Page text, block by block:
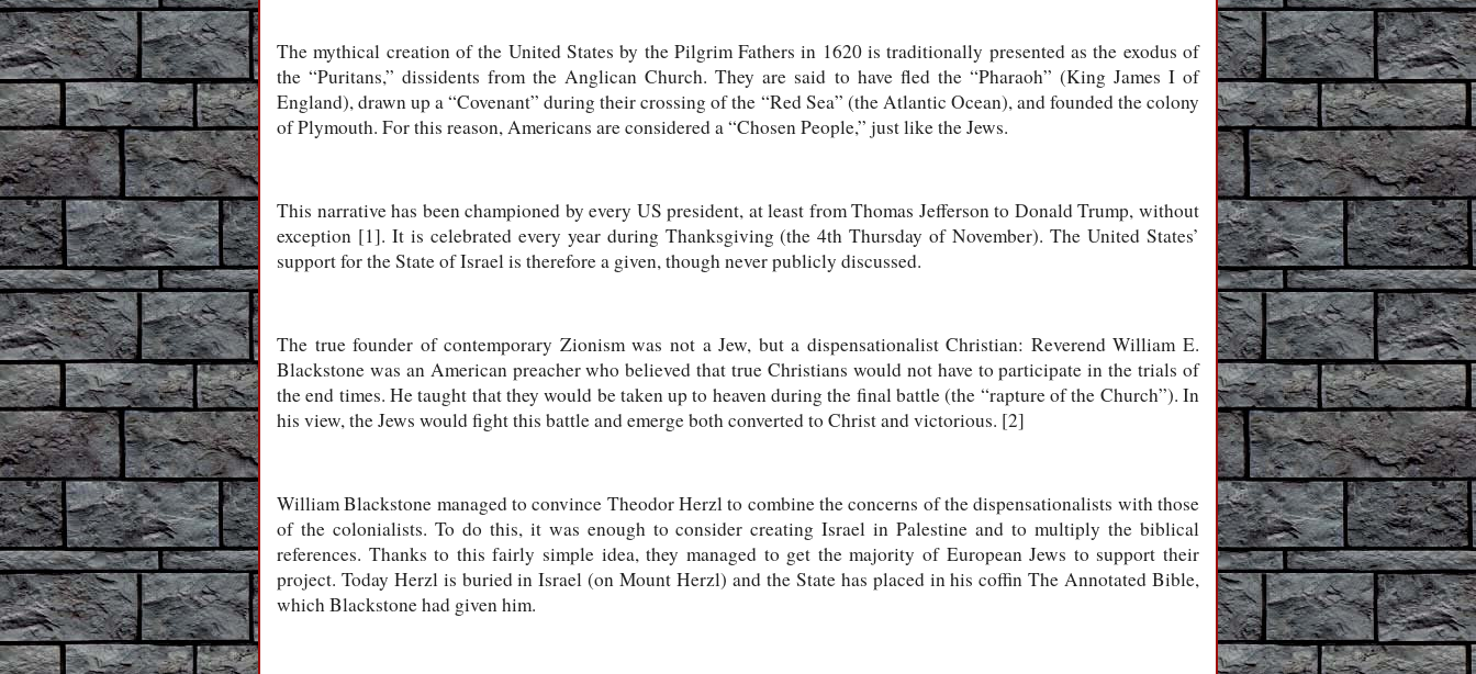
The mythical creation of the United States by the Pilgrim Fathers in 1620 is traditionally presented as the exodus of
the “Puritans,” dissidents from the Anglican Church. They are said to have fled the “Pharaoh” (King James I of
England), drawn up a “Covenant” during their crossing of the “Red Sea” (the Atlantic Ocean), and founded the colony
of Plymouth. For this reason, Americans are considered a “Chosen People,” just like the Jews.
This narrative has been championed by every US president, at least from Thomas Jefferson to Donald Trump, without
exception [1]. It is celebrated every year during Thanksgiving (the 4th Thursday of November). The United States’
support for the State of Israel is therefore a given, though never publicly discussed.
The true founder of contemporary Zionism was not a Jew, but a dispensationalist Christian: Reverend William E.
Blackstone was an American preacher who believed that true Christians would not have to participate in the trials of
the end times. He taught that they would be taken up to heaven during the final battle (the “rapture of the Church”). In
his view, the Jews would fight this battle and emerge both converted to Christ and victorious. [2]
William Blackstone managed to convince Theodor Herzl to combine the concerns of the dispensationalists with those
of the colonialists. To do this, it was enough to consider creating Israel in Palestine and to multiply the biblical
references. Thanks to this fairly simple idea, they managed to get the majority of European Jews to support their
project. Today Herzl is buried in Israel (on Mount Herzl) and the State has placed in his coffin The Annotated Bible,
which Blackstone had given him.